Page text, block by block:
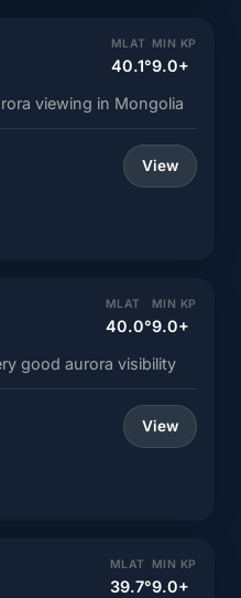
MLAT
40.1°
MIN KP
9.0+
viewing in Mongolia
View
MLAT
40.0°
MIN KP
9.0+
good aurora visibility
View
MLAT
39.7°
MIN KP
9.0+